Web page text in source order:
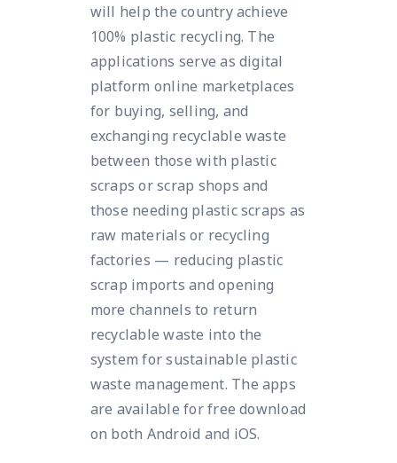
will help the country achieve
100% plastic recycling. The
applications serve as digital
platform online marketplaces
for buying, selling, and
exchanging recyclable waste
between those with plastic
scraps or scrap shops and
those needing plastic scraps as
raw materials or recycling
factories — reducing plastic
scrap imports and opening
more channels to return
recyclable waste into the
system for sustainable plastic
waste management. The apps
are available for free download
on both Android and iOS.